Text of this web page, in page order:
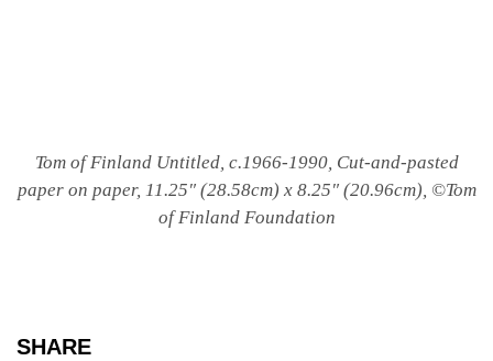
Tom of Finland Untitled, c.1966-1990, Cut-and-pasted
paper on paper, 11.25″ (28.58cm) x 8.25″ (20.96cm), ©Tom
of Finland Foundation
SHARE